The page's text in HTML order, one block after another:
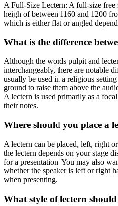
A Full-Size Lectern: A full-size free
heigh of between 1160 and 1200
which is either flat or angled
What is the difference
Although the words pulpit and
interchangeably, there are notable
usually be used in a religious
ground to raise them above the
A lectern is used primarily as a
their notes.
Where should you place a
A lectern can be placed, left, right
the lectern depends on your stage
for a presentation. You may also
whether the speaker is left or right
when presenting.
What style of lectern should